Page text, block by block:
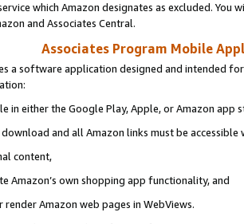
which Amazon designates as excluded. You
and Associates Central.
Associates Program Mobile
a software application designed and intended
in either the Google Play, Apple, or Amazon app
and all Amazon links must be
content,
Amazon’s own shopping app functionality, and
render Amazon web pages in WebViews.